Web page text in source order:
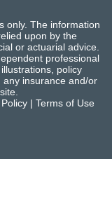
only. The information
upon by the
or actuarial advice.
professional
policy
insurance and/or
| Terms of Use